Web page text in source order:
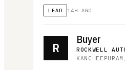
LEAD 14H AGO
R
Buyer
ROCKWELL